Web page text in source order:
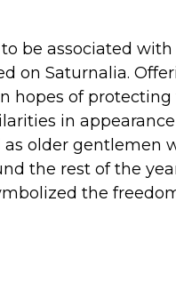
be associated
on Saturnalia.
hopes of
in
older gentlemen
the rest of the
the